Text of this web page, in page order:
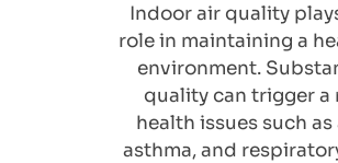
Indoor air quality
role in maintaining a
environment.
quality can trigger a
health issues such
asthma, and